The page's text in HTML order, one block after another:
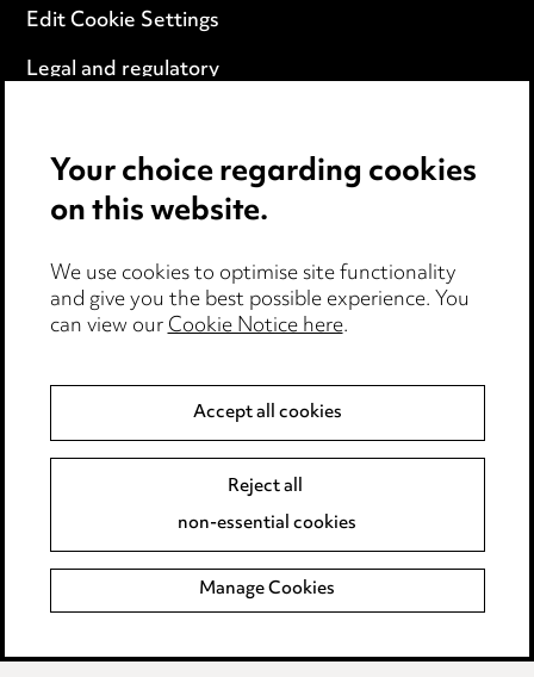
Edit Cookie Settings
Legal and regulatory
Anti-Bribery
Accessibility
Complaints policy
Data Processing Complaints Policy
Supplier Code of Conduct
Birmingham
Leeds
Manchester
Your choice regarding cookies
on this website.
We use cookies to optimise site functionality
and give you the best possible experience. You
can view ourCookie Notice here.
Accept all cookies
Reject all
non-essential cookies
Manage Cookies